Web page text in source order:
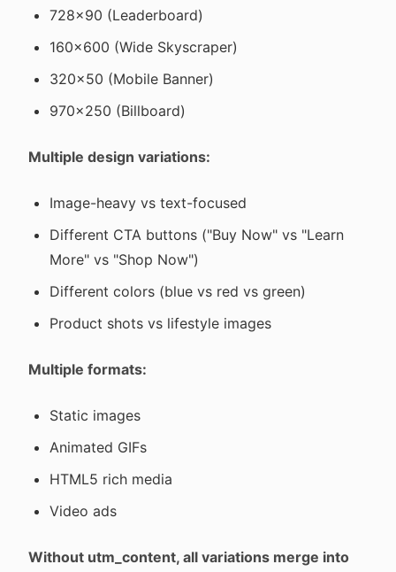
728x90 (Leaderboard)
160x600 (Wide Skyscraper)
320x50 (Mobile Banner)
970x250 (Billboard)
Multiple design variations:
Image-heavy vs text-focused
Different CTA buttons ("Buy Now" vs "Learn
More" vs "Shop Now")
Different colors (blue vs red vs green)
Product shots vs lifestyle images
Multiple formats:
Static images
Animated GIFs
HTML5 rich media
Video ads
Without utm_content, all variations merge into